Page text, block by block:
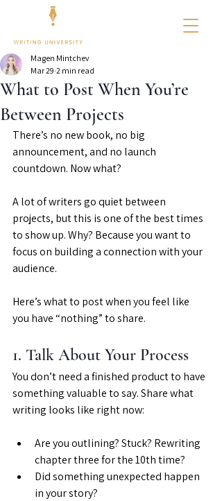
What to Post When You’re
Between Projects
Magen Mintchev
Mar 29 2 min read
There’s no new book, no big
announcement, and no launch
countdown. Now what?
A lot of writers go quiet between
projects, but this is one of the best times
to show up. Why? Because you want to
focus on building a connection with your
audience.
Here’s what to post when you feel like
you have “nothing” to share.
1. Talk About Your Process
You don’t need a finished product to have
something valuable to say. Share what
writing looks like right now:
Are you outlining? Stuck? Rewriting
chapter three for the 10th time?
Did something unexpected happen
in your story?